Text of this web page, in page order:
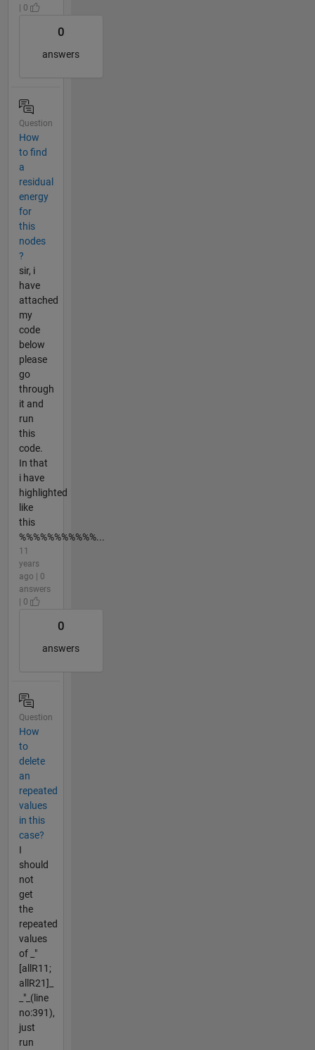
| 0
0
answers
Question
How
to find
a
residual
energy
for
this
nodes
?
sir, i
have
attached
my
code
below
please
go
through
it and
run
this
code.
In that
i have
highlighted
like
this
%%%%%%%%%%%...
11
years
ago | 0
answers
| 0
0
answers
Question
How
to
delete
an
repeated
values
in this
case?
I
should
not
get
the
repeated
values
of _"
[allR11;
allR21]_
_"_(line
no:391),
just
run